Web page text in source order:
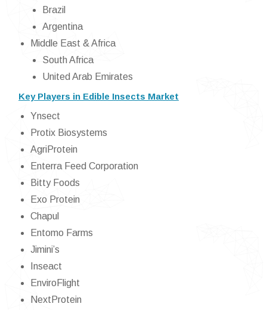
Brazil
Argentina
Middle East & Africa
South Africa
United Arab Emirates
Key Players in Edible Insects Market
Ynsect
Protix Biosystems
AgriProtein
Enterra Feed Corporation
Bitty Foods
Exo Protein
Chapul
Entomo Farms
Jimini’s
Inseact
EnviroFlight
NextProtein